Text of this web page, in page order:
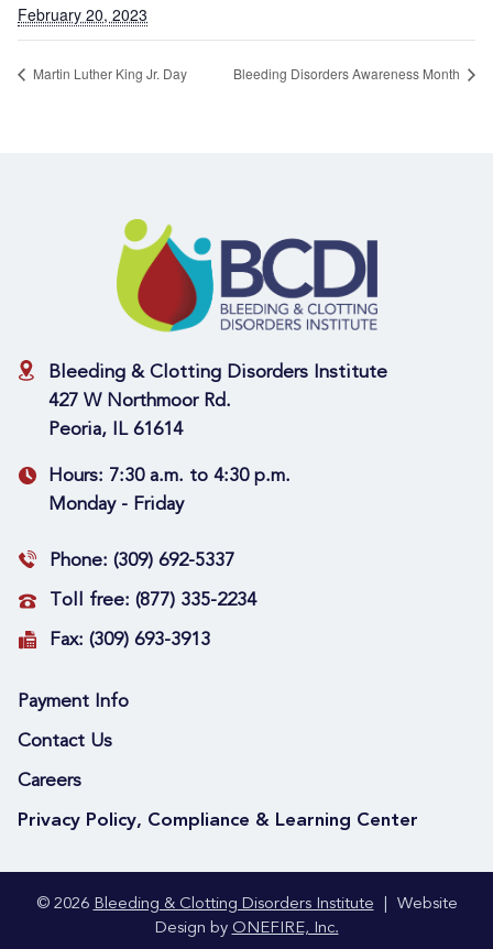
February 20, 2023
Martin Luther King Jr. Day Bleeding Disorders Awareness Month
Bleeding & Clotting Disorders Institute
427 W Northmoor Rd.
Peoria, IL 61614
Hours: 7:30 a.m. to 4:30 p.m.
Monday - Friday
Phone: (309) 692-5337
Toll free: (877) 335-2234
Fax: (309) 693-3913
Payment Info
Contact Us
Careers
Privacy Policy, Compliance & Learning Center
© 2026 Bleeding & Clotting Disorders Institute
Website
Design by ONEFIRE, Inc.